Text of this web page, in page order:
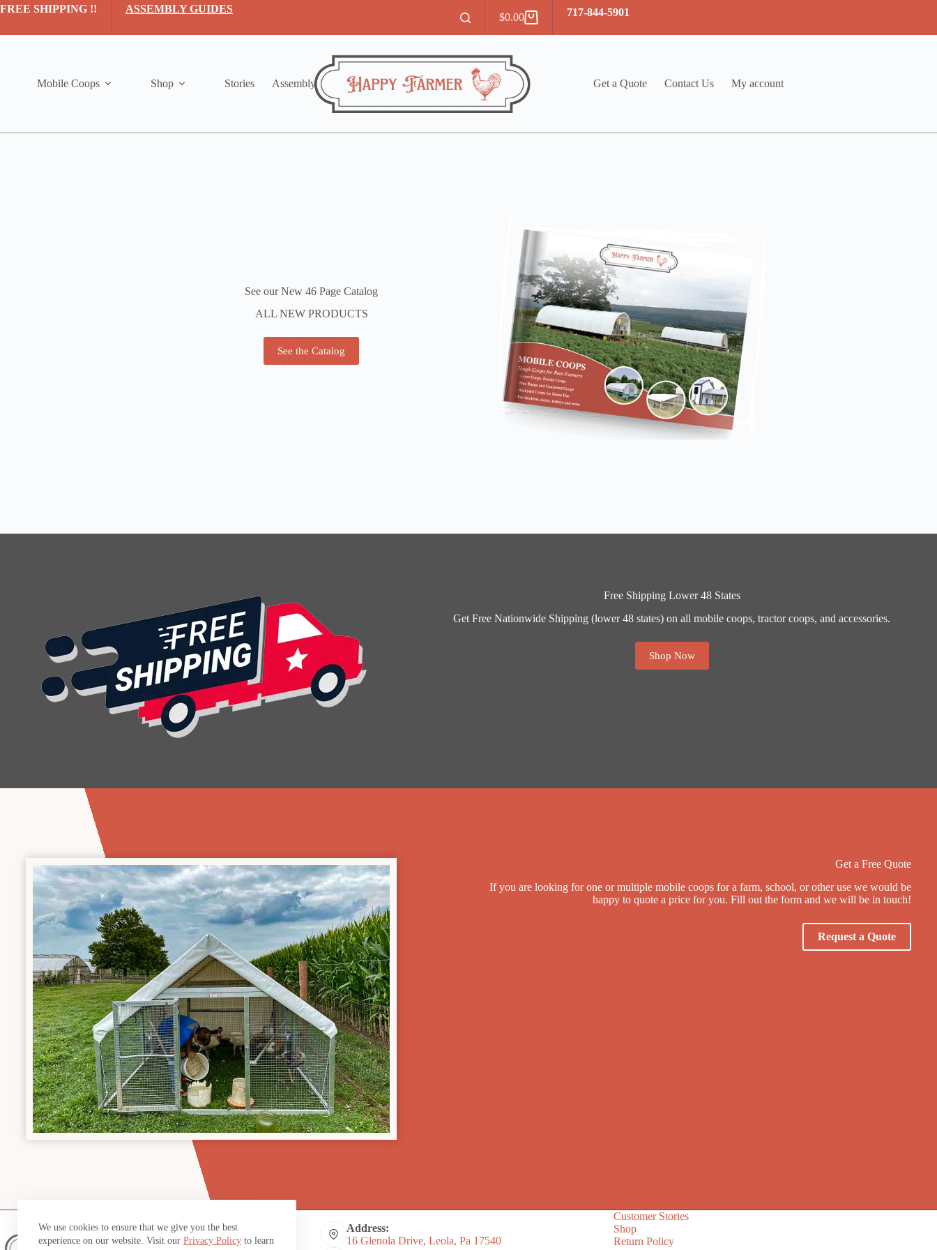
Skip
We use cookies to ensure that we give you the best
experience on our website. Visit our Privacy Policy to learn
FREE SHIPPING !!
ASSEMBLY GUIDES
Shopping
cart
$0.00 717-844-5901
Mobile Coops Shop Stories Assembly Get a Quote Contact Us My account
See our New 46 Page Catalog
ALL NEW PRODUCTS
See the Catalog
Free Shipping Lower 48 States
Get Free Nationwide Shipping (lower 48 states) on all mobile coops, tractor coops, and accessories.
Shop Now
Get a Free Quote
If you are looking for one or multiple mobile coops for a farm, school, or other use we would be
happy to quote a price for you. Fill out the form and we will be in touch!
Request a Quote
Address:
16 Glenola Drive, Leola, Pa 17540
Customer Stories
Shop
Return Policy